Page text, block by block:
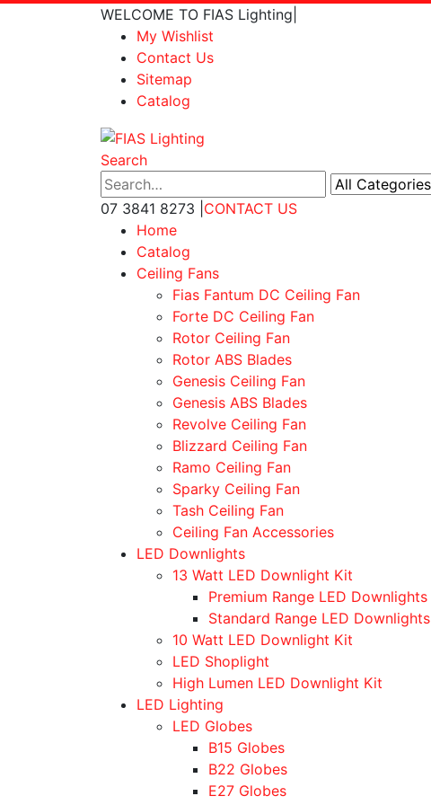
WELCOME TO FIAS Lighting
My Wishlist
Contact Us
Sitemap
Catalog
Search
07 3841 8273 CONTACT US
Home
Catalog
Ceiling Fans
Fias Fantum DC Ceiling Fan
Forte DC Ceiling Fan
Rotor Ceiling Fan
Rotor ABS Blades
Genesis Ceiling Fan
Genesis ABS Blades
Revolve Ceiling Fan
Blizzard Ceiling Fan
Ramo Ceiling Fan
Sparky Ceiling Fan
Tash Ceiling Fan
Ceiling Fan Accessories
LED Downlights
13 Watt LED Downlight Kit
Premium Range LED Downlights
Standard Range LED Downlights
10 Watt LED Downlight Kit
LED Shoplight
High Lumen LED Downlight Kit
LED Lighting
LED Globes
B15 Globes
B22 Globes
E27 Globes